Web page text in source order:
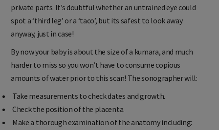
private parts. It’s doubtful whether an untrained eye could
spot a ‘third leg’ or a ‘taco’, but its safest to look away
anyway, just in case!
By now your baby is about the size of a kumara, and much
harder to miss so you won’t have to consume copious
amounts of water prior to this scan! The sonographer will:
Take measurements to check dates and growth.
Check the position of the placenta.
Make a thorough examination of the anatomy including: